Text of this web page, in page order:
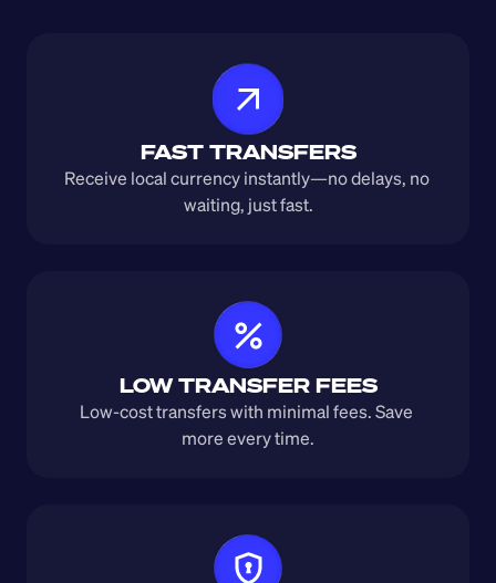
FAST TRANSFERS
Receive local currency instantly—no delays, no
waiting, just fast.
LOW TRANSFER FEES
Low-cost transfers with minimal fees. Save
more every time.